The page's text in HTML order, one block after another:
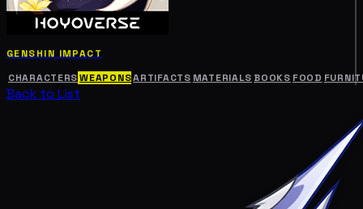
GENSHIN IMPACT
CHARACTERS WEAPONSARTIFACTS MATERIALS BOOKS FOOD
Back to List